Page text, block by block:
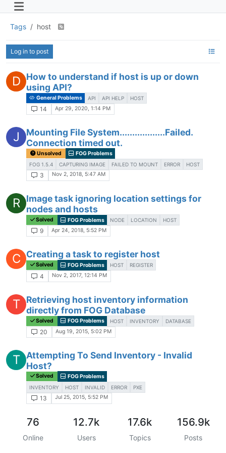
Tags host
Log in to post
D
How to understand if host is up or down
using API?
General Problems API API HELP HOST
14 Apr 29, 2020, 1:14 PM
J
Mounting File System..................Failed.
Connection timed out.
Unsolved FOG Problems
FOG 1.5.4 CAPTURING IMAGE FAILED TO MOUNT ERROR HOST
3 Nov 2, 2018, 5:47 AM
R
Image task ignoring location settings for
nodes and hosts
Solved FOG Problems NODE LOCATION HOST
9 Apr 24, 2018, 5:52 PM
C Creating a task to register host
Solved FOG Problems HOST REGISTER
4 Nov 2, 2017, 12:14 PM
T
Retrieving host inventory information
directly from FOG Database
Solved FOG Problems HOST INVENTORY DATABASE
20 Aug 19, 2015, 5:02 PM
T Attempting To Send Inventory - Invalid
Host?
Solved FOG Problems
INVENTORY HOST INVALID ERROR PXE
13 Jul 25, 2015, 5:52 PM
76
Online
12.7k
Users
17.6k
Topics
156.9k
Posts